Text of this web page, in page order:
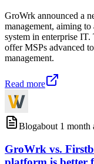
GroWrk announced a
management, aiming
system in enterprise
offer MSPs advanced
management.
Read more
Blogabout 1 month
GroWrk vs.